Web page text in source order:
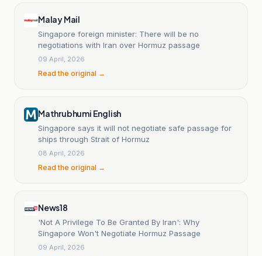
Malay Mail
Singapore foreign minister: There will be no
negotiations with Iran over Hormuz passage
09 April, 2026
Read the original →
Mathrubhumi English
Singapore says it will not negotiate safe passage for
ships through Strait of Hormuz
08 April, 2026
Read the original →
News18
'Not A Privilege To Be Granted By Iran': Why
Singapore Won't Negotiate Hormuz Passage
09 April, 2026